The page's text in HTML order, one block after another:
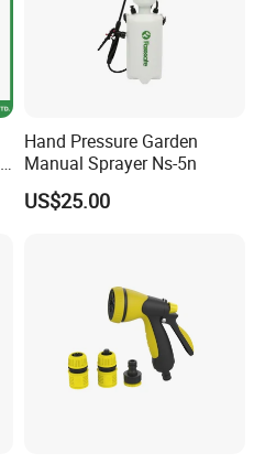
Hand Pressure Garden
Manual Sprayer Ns-5n
US$25.00